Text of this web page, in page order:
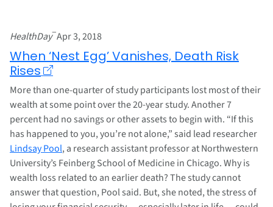
HealthDay–Apr 3, 2018
When ‘Nest Egg’ Vanishes, Death Risk
Rises
More than one-quarter of study participants lost most of their
wealth at some point over the 20-year study. Another 7
percent had no savings or other assets to begin with. “If this
has happened to you, you’re not alone,” said lead researcher
Lindsay Pool, a research assistant professor at Northwestern
University’s Feinberg School of Medicine in Chicago. Why is
wealth loss related to an earlier death? The study cannot
answer that question, Pool said. But, she noted, the stress of